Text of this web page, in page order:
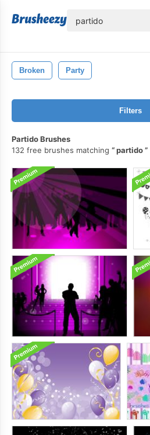
Broken Party
Filters
Partido Brushes
132 free brushes matching
partido